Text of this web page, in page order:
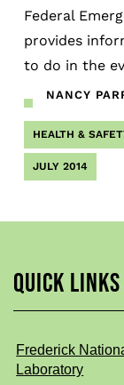
Federal
provides
to do in the
NANCY
HEALTH &
JULY 2014
QUICK LINKS
Frederick
Laboratory